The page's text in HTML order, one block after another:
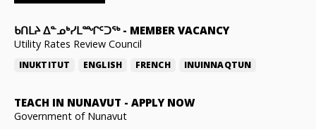
ᑲᑎᒪᔨ ᐃᓐᓄᒃᓯᒪᙱᑦᑐᖅ- MEMBER VACANCY
Utility Rates Review Council
INUKTITUT ENGLISH FRENCH INUINNAQTUN
TEACH IN NUNAVUT - APPLY NOW
Government of Nunavut